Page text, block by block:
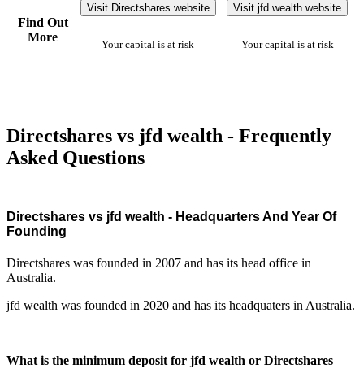
Find Out
More
Visit Directshares website
Your capital is at risk
Visit jfd wealth website
Your capital is at risk
Directshares vs jfd wealth - Frequently
Asked Questions
Directshares vs jfd wealth - Headquarters And Year Of
Founding
Directshares was founded in 2007 and has its head office in
Australia.
jfd wealth was founded in 2020 and has its headquaters in Australia.
What is the minimum deposit for jfd wealth or Directshares